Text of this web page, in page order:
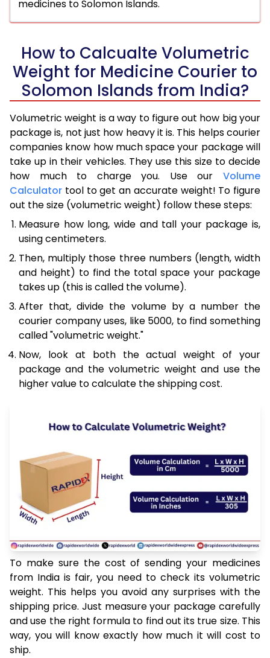
medicines to Solomon Islands.
How to Calcualte Volumetric
Weight for Medicine Courier to
Solomon Islands from India?
Volumetric weight is a way to figure out how big your
package is, not just how heavy it is. This helps courier
companies know how much space your package will
take up in their vehicles. They use this size to decide
how much to charge you. Use our Volume
Calculator tool to get an accurate weight! To figure
out the size (volumetric weight) follow these steps:
Measure how long, wide and tall your package is,
using centimeters.
Then, multiply those three numbers (length, width
and height) to find the total space your package
takes up (this is called the volume).
After that, divide the volume by a number the
courier company uses, like 5000, to find something
called "volumetric weight."
Now, look at both the actual weight of your
package and the volumetric weight and use the
higher value to calculate the shipping cost.
To make sure the cost of sending your medicines
from India is fair, you need to check its volumetric
weight. This helps you avoid any surprises with the
shipping price. Just measure your package carefully
and use the right formula to find out its true size. This
way, you will know exactly how much it will cost to
ship.